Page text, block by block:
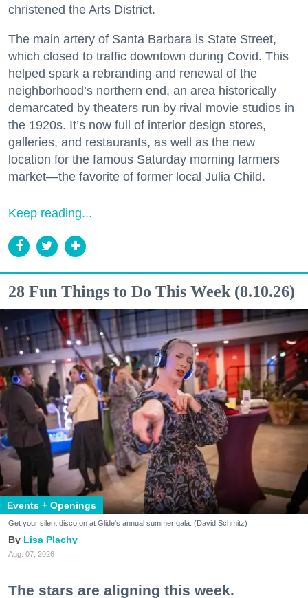
christened the Arts District.
The main artery of Santa Barbara is State Street,
which closed to traffic downtown during Covid. This
helped spark a rebranding and renewal of the
neighborhood’s northern end, an area historically
demarcated by theaters run by rival movie studios in
the 1920s. It’s now full of interior design stores,
galleries, and restaurants, as well as the new
location for the famous Saturday morning farmers
market—the favorite of former local Julia Child.
Keep reading...
28 Fun Things to Do This Week (8.10.26)
Events + Openings
Get your silent disco on at Glide's annual summer gala. (David Schmitz)
Lisa Plachy
Aug. 07, 2026
The stars are aligning this week.